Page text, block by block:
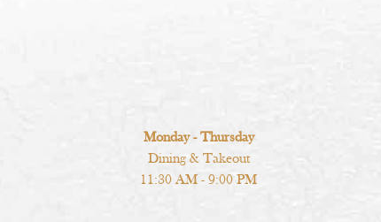
Monday - Thursday
Dining & Takeout
11:30 AM - 9:00 PM